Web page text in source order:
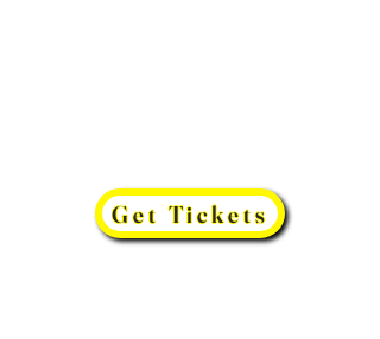
Get Tickets